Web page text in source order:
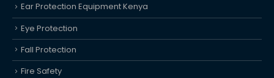
Ear Protection Equipment Kenya
Eye Protection
Fall Protection
Fire Safety